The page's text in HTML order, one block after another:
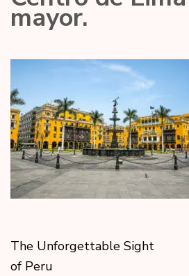
mayor.
The Unforgettable Sight
of Peru